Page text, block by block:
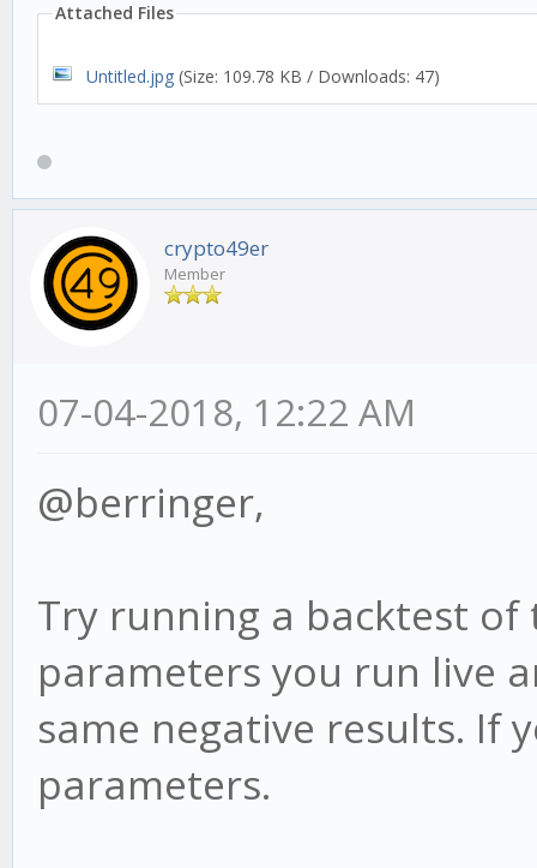
Attached Files
Untitled.jpg (Size: 109.78 KB / Downloads: 47)
crypto49er
Member
07-04-2018, 12:22 AM
@berringer,
Try running a backtest
parameters you run live
same negative results. If
parameters.